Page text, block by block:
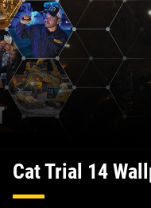
Cat Trial 14